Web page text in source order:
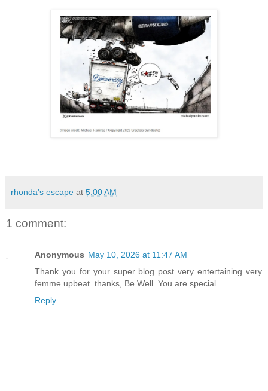
rhonda's escape at 5:00 AM
1 comment:
Anonymous May 10, 2026 at 11:47 AM
Thank you for your super blog post very entertaining very
femme upbeat. thanks, Be Well. You are special.
Reply